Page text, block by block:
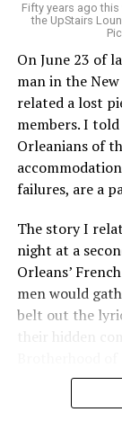
Fifty years ago
the UpStairs
On June 23 of
man in the
related a lost
members. I
Orleanians of
failures, are a
The story I
night at a
Orleans’
men would
belt out the
their hidden
“United we